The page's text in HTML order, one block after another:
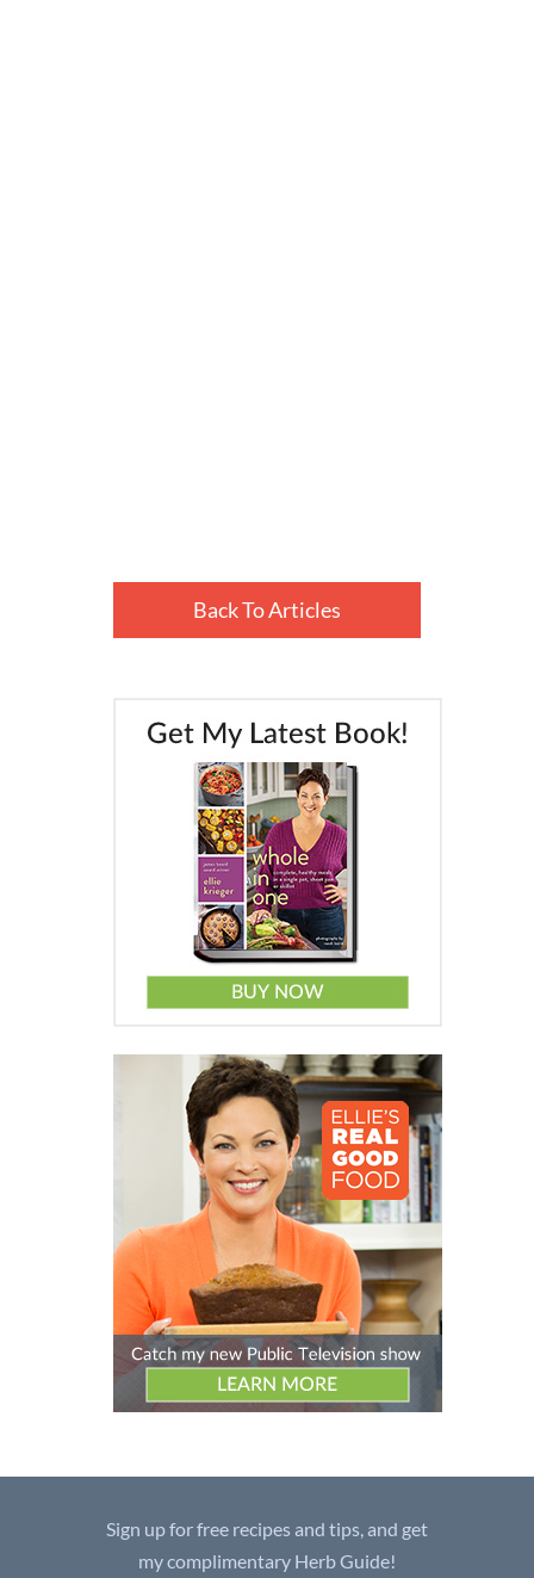
Back To Articles
Sign up for free recipes and tips, and get
my complimentary Herb Guide!